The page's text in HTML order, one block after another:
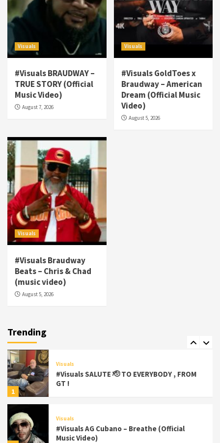
Visuals
#Visuals BRAUDWAY –
TRUE STORY (Official
Music Video)
August 7, 2026
Visuals
#Visuals GoldToes x
Braudway – American
Dream (Official Music
Video)
August 5, 2026
Visuals
#Visuals Braudway
Beats – Chris & Chad
(music video)
August 5, 2026
Trending
Visuals
#Visuals NCM Madd Hatter – “My Letter To
Tha Streetz” (AUDIO ONLY)
4
#Visuals Kreepa x A-wax – Hard Times
(Official Music Video)
5
Visuals
#Visuals Goldtoes Tells all GT DIGITAL
Artist to build Relations & Move Around !
#gtdigital #nationwide
#Visuals Yhung Tony – Upper Room
(Official Video)
7
1
Visuals
#Visuals SALUTE 🫡 TO EVERYBODY , FROM
GT !
Visuals
#Visuals AG Cubano – Breathe (Official
Music Video)